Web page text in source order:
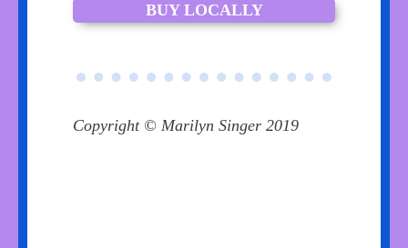
BUY LOCALLY
Copyright © Marilyn Singer 2019